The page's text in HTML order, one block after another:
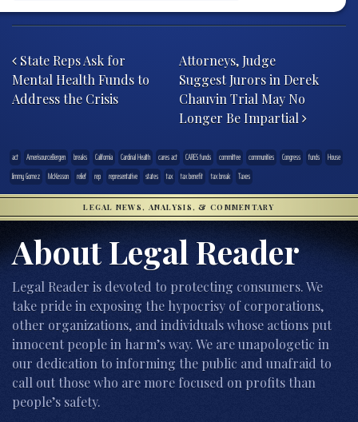
State Reps Ask for
Mental Health Funds to
Address the Crisis
Attorneys, Judge
Suggest Jurors in Derek
Chauvin Trial May No
Longer Be Impartial
act AmerisourceBergen breaks California Cardinal Health cares act CARES funds committee communities Congress funds
House
Jimmy Gomez
McKesson relief rep representative states tax tax benefit tax break Taxes
LEGAL NEWS, ANALYSIS, & COMMENTARY
About Legal Reader
Legal Reader is devoted to protecting consumers. We
take pride in exposing the hypocrisy of corporations,
other organizations, and individuals whose actions put
innocent people in harm’s way. We are unapologetic in
our dedication to informing the public and unafraid to
call out those who are more focused on profits than
people’s safety.